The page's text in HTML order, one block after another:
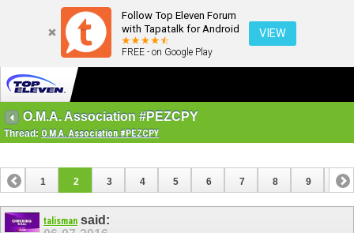
Follow Top Eleven Forum
with Tapatalk for Android
FREE - on Google Play
VIEW
O.M.A. Association #PEZCPY
Thread: O.M.A. Association #PEZCPY
1 2 3 4 5 6 7 8 9 10
11 13
talisman said: